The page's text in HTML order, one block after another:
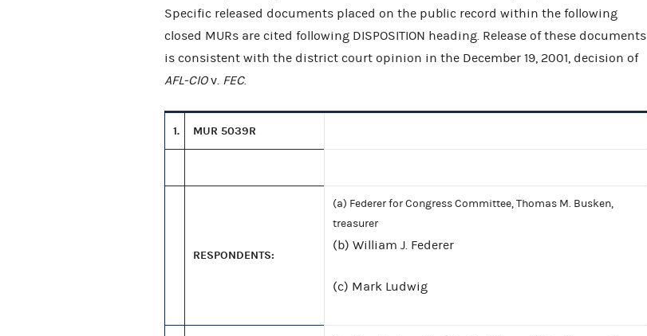
Specific released documents placed on the public record within the following
closed MURs are cited following DISPOSITION heading. Release of these documents
is consistent with the district court opinion in the December 19, 2001, decision of
AFL-CIOv. FEC.
1. MUR 5039R
RESPONDENTS:
(a) Federer for Congress Committee, Thomas M. Busken,
treasurer
(b) William J. Federer
(c) Mark Ludwig